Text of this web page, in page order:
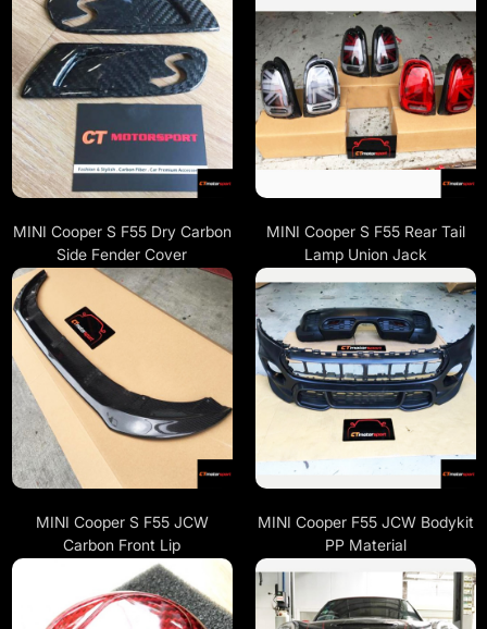
MINI Cooper S F55 Dry Carbon
Side Fender Cover
MINI Cooper S F55 Rear Tail
Lamp Union Jack
MINI Cooper S F55 JCW
Carbon Front Lip
MINI Cooper F55 JCW Bodykit
PP Material